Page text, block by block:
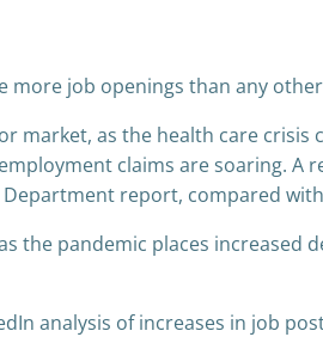
more job openings than any
market, as the health care
claims are soaring. A
Department report, compared
the pandemic places
analysis of increases in job